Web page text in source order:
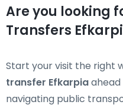
Are you looking
Transfers
Start your visit the right
transfer Efkarpiaahead
navigating public